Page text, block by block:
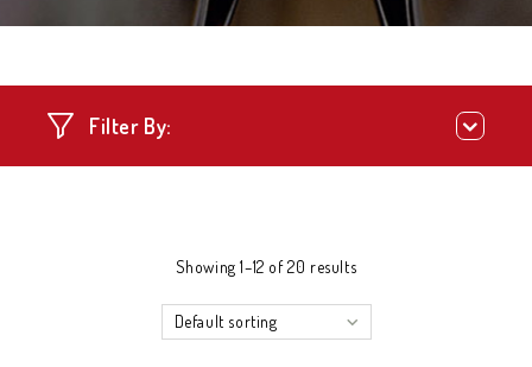
Filter By:
Showing 1–12 of 20 results
Default sorting